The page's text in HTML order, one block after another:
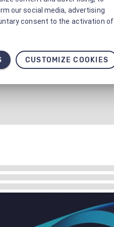
our social media, advertising
consent to the activation of
CUSTOMIZE COOKIES